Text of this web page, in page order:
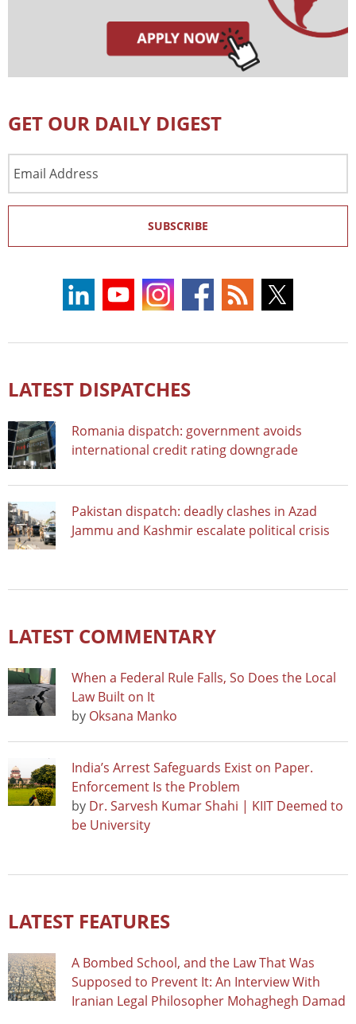
GET OUR DAILY DIGEST
Address
SUBSCRIBE
LATEST DISPATCHES
Romania dispatch: government avoids
international credit rating downgrade
Pakistan dispatch: deadly clashes in Azad
Jammu and Kashmir escalate political crisis
LATEST COMMENTARY
When a Federal Rule Falls, So Does the Local
Law Built on It
by Oksana Manko
India’s Arrest Safeguards Exist on Paper.
Enforcement Is the Problem
by Dr. Sarvesh Kumar Shahi | KIIT Deemed to
be University
LATEST FEATURES
A Bombed School, and the Law That Was
Supposed to Prevent It: An Interview With
Iranian Legal Philosopher Mohaghegh Damad